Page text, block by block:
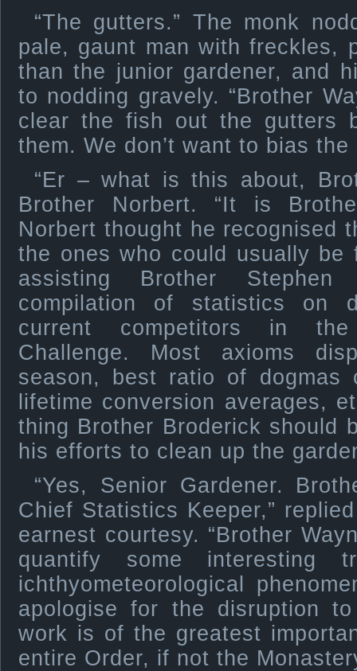
“The gutters.” The monk
pale, gaunt man with freckles,
than the junior gardener, and
to nodding gravely. “Brother
clear the fish out the gutters
them. We don’t want to bias the
“Er – what is this about,
Brother Norbert. “It is
Norbert thought he recognised
the ones who could usually be
assisting Brother
compilation of statistics on
current competitors in the
Challenge. Most axioms
season, best ratio of dogmas
lifetime conversion averages,
thing Brother Broderick should
his efforts to clean up the
“Yes, Senior Gardener.
Chief Statistics Keeper,”
earnest courtesy. “Brother
quantify some interesting
ichthyometeorological
apologise for the disruption
work is of the greatest
entire Order, if not the